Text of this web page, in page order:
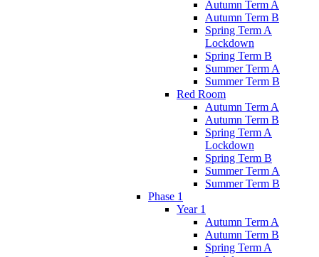
Autumn Term A
Autumn Term B
Spring Term A
Lockdown
Spring Term B
Summer Term A
Summer Term B
Red Room
Autumn Term A
Autumn Term B
Spring Term A
Lockdown
Spring Term B
Summer Term A
Summer Term B
Phase 1
Year 1
Autumn Term A
Autumn Term B
Spring Term A